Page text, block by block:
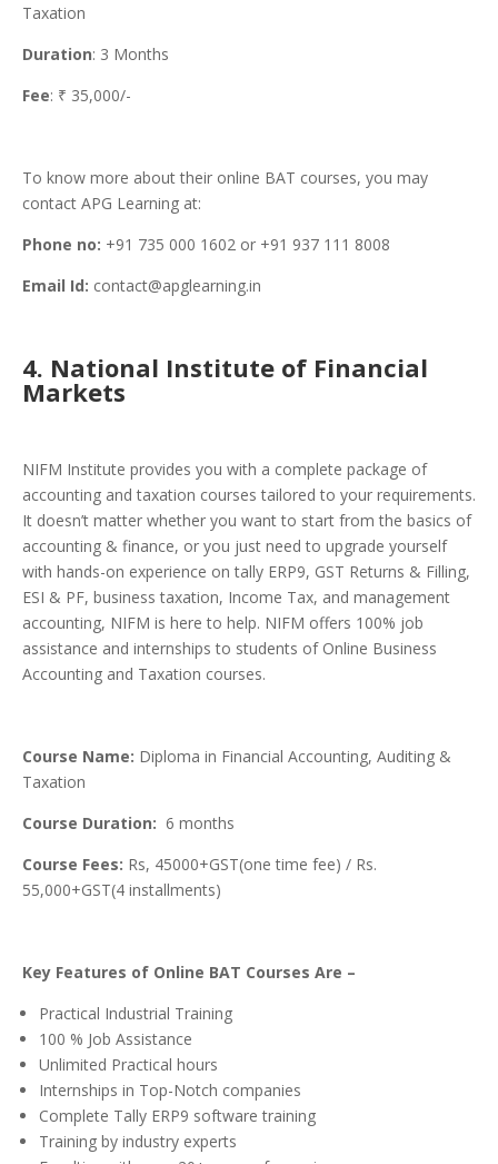
Taxation
Duration: 3 Months
Fee: ₹ 35,000/-
To know more about their online BAT courses, you may
contact APG Learning at:
Phone no: +91 735 000 1602 or +91 937 111 8008
Email Id: contact@apglearning.in
4. National Institute of Financial
Markets
NIFM Institute provides you with a complete package of
accounting and taxation courses tailored to your requirements.
It doesn’t matter whether you want to start from the basics of
accounting & finance, or you just need to upgrade yourself
with hands-on experience on tally ERP9, GST Returns & Filling,
ESI & PF, business taxation, Income Tax, and management
accounting, NIFM is here to help. NIFM offers 100% job
assistance and internships to students of Online Business
Accounting and Taxation courses.
Course Name: Diploma in Financial Accounting, Auditing &
Taxation
Course Duration: 6 months
Course Fees: Rs, 45000+GST(one time fee) / Rs.
55,000+GST(4 installments)
Key Features of Online BAT Courses Are –
Practical Industrial Training
100 % Job Assistance
Unlimited Practical hours
Internships in Top-Notch companies
Complete Tally ERP9 software training
Training by industry experts